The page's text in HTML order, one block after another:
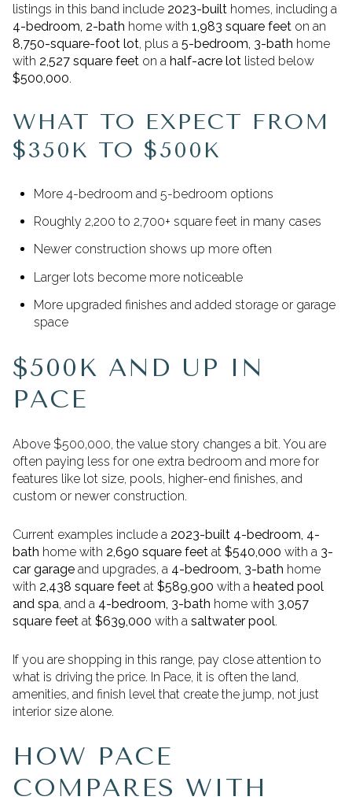
listings in this band include 2023-built homes, including a
4-bedroom, 2-bath home with 1,983 square feet on an
8,750-square-foot lot, plus a 5-bedroom, 3-bath home
with 2,527 square feet on a half-acre lot listed below
$500,000.
WHAT TO EXPECT FROM
$350K TO $500K
More 4-bedroom and 5-bedroom options
Roughly 2,200 to 2,700+ square feet in many cases
Newer construction shows up more often
Larger lots become more noticeable
More upgraded finishes and added storage or garage
space
$500K AND UP IN
PACE
Above $500,000, the value story changes a bit. You are
often paying less for one extra bedroom and more for
features like lot size, pools, higher-end finishes, and
custom or newer construction.
Current examples include a 2023-built 4-bedroom, 4-
bath home with 2,690 square feet at $540,000 with a 3-
car garage and upgrades, a 4-bedroom, 3-bath home
with 2,438 square feet at $589,900 with a heated pool
and spa, and a 4-bedroom, 3-bath home with 3,057
square feet at $639,000 with a saltwater pool.
If you are shopping in this range, pay close attention to
what is driving the price. In Pace, it is often the land,
amenities, and finish level that create the jump, not just
interior size alone.
HOW PACE
COMPARES WITH